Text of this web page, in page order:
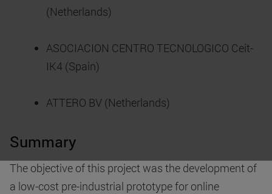
(Netherlands)
ASOCIACION CENTRO TECNOLOGICO Ceit-
IK4 (Spain)
ATTERO BV (Netherlands)
Summary
The objective of this project was the development of
a low-cost pre-industrial prototype for online